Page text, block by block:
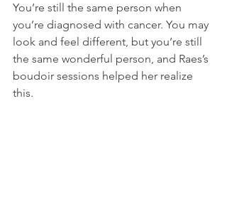
You’re still the same person when
you’re diagnosed with cancer. You may
look and feel different, but you’re still
the same wonderful person, and Raes’s
boudoir sessions helped her realize
this.